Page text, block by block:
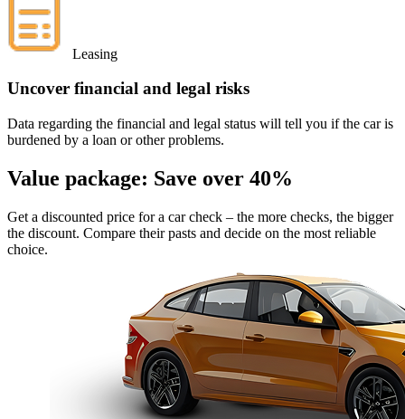
Leasing
Uncover financial and legal risks
Data regarding the financial and legal status will tell you if the car is
burdened by a loan or other problems.
Value package: Save over 40%
Get a discounted price for a car check – the more checks, the bigger
the discount. Compare their pasts and decide on the most reliable
choice.